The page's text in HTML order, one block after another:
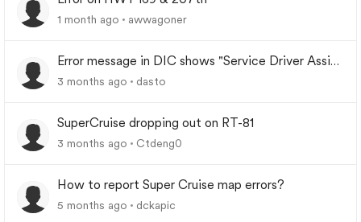
1 month ago awwagoner
Error message in DIC shows "Service Driver Assist
System"
3 months ago dasto
SuperCruise dropping out on RT-81
3 months ago Ctdeng0
How to report Super Cruise map errors?
5 months ago dckapic